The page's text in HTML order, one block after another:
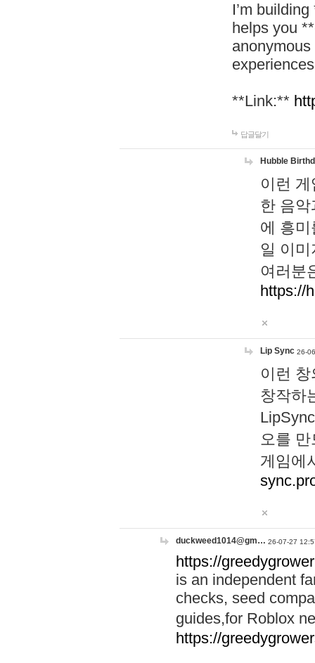
I’m
helps you
**Link:**
답글달기
Hubble
이런
한 음
에 흥
일 이
여러분
https://
Lip Sync 26-
이런
창작하
오를
게임에
duckweed1014@gm… 26-07-27
https://
is an independent
checks, seed
guides,for Roblox
https://